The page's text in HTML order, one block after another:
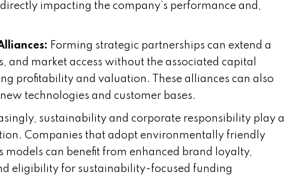
impacting the company’s performance and,
Forming strategic partnerships can extend a
and market access without the associated capital
profitability and valuation. These alliances can also
technologies and customer bases.
sustainability and corporate responsibility play a
Companies that adopt environmentally friendly
models can benefit from enhanced brand loyalty,
eligibility for sustainability-focused funding